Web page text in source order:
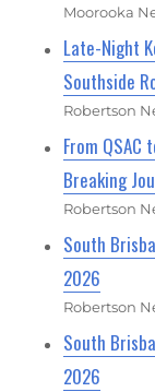
Moorooka
Late-Night
Southside
Robertson
From QSAC
Breaking
Robertson
South
2026
Robertson
South
2026